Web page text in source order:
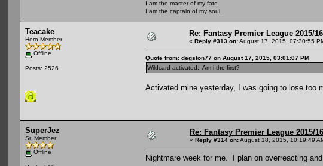
I am the master of my fate
I am the captain of my soul.
Teacake
Hero Member
Offline
Posts: 2526
Re: Fantasy Premier League 2015/
« Reply #313 on:August 17, 2015, 07:30:55
Quote from: degston77 on August 17, 2015, 03:01:07 PM
Wildcard activated. Am i the first?
Activated mine yesterday, I was going to lose too
SuperJez
Sr. Member
Offline
Re: Fantasy Premier League 2015/
« Reply #314 on:August 18, 2015, 10:19:49
Nightmare week for me. I plan on overreacting